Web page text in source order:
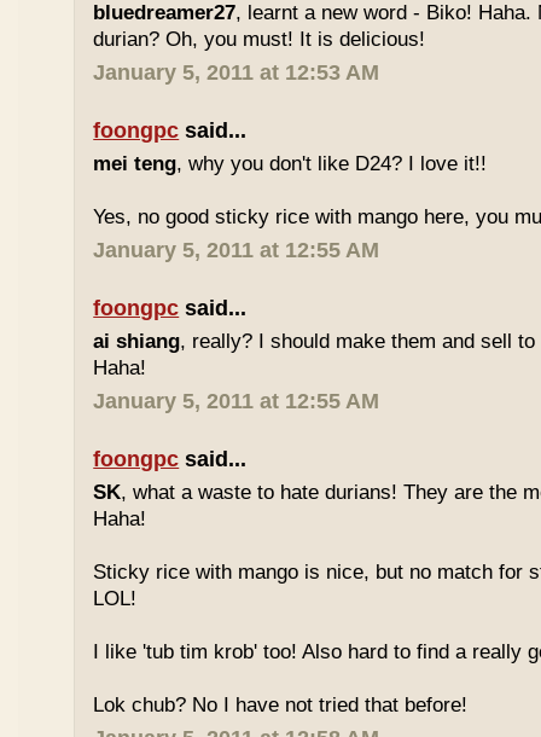
bluedreamer27, learnt a new word - Biko! Haha.
durian? Oh, you must! It is delicious!
January 5, 2011 at 12:53 AM
foongpc said...
mei teng, why you don't like D24? I love it!!
Yes, no good sticky rice with mango here, you
January 5, 2011 at 12:55 AM
foongpc said...
ai shiang, really? I should make them and sell
Haha!
January 5, 2011 at 12:55 AM
foongpc said...
SK, what a waste to hate durians! They are the
Haha!
Sticky rice with mango is nice, but no match for
LOL!
I like 'tub tim krob' too! Also hard to find a really
Lok chub? No I have not tried that before!